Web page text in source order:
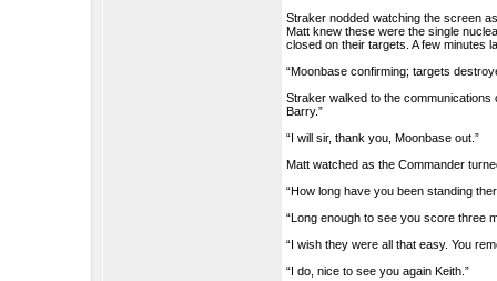
Straker nodded watching the screen
Matt knew these were the single
closed on their targets. A few minutes
“Moonbase confirming; targets
Straker walked to the communications
Barry.”
“I will sir, thank you, Moonbase out.”
Matt watched as the Commander
“How long have you been standing
“Long enough to see you score three
“I wish they were all that easy. You
“I do, nice to see you again Keith.”